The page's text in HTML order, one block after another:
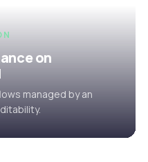
on
managed by an